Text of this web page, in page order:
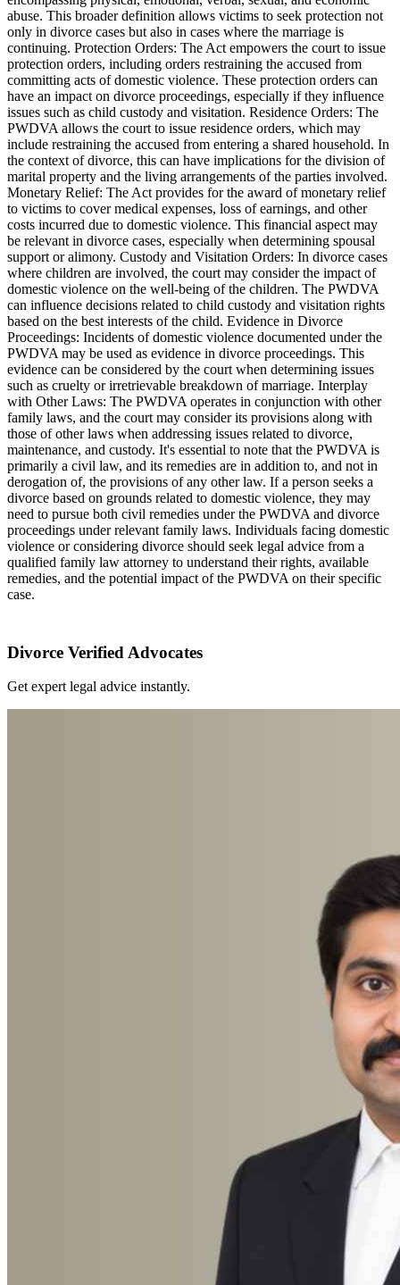
abuse. This broader definition allows victims to seek protection not
only in divorce cases but also in cases where the marriage is
continuing. Protection Orders: The Act empowers the court to issue
protection orders, including orders restraining the accused from
committing acts of domestic violence. These protection orders can
have an impact on divorce proceedings, especially if they influence
issues such as child custody and visitation. Residence Orders: The
PWDVA allows the court to issue residence orders, which may
include restraining the accused from entering a shared household. In
the context of divorce, this can have implications for the division of
marital property and the living arrangements of the parties involved.
Monetary Relief: The Act provides for the award of monetary relief
to victims to cover medical expenses, loss of earnings, and other
costs incurred due to domestic violence. This financial aspect may
be relevant in divorce cases, especially when determining spousal
support or alimony. Custody and Visitation Orders: In divorce cases
where children are involved, the court may consider the impact of
domestic violence on the well-being of the children. The PWDVA
can influence decisions related to child custody and visitation rights
based on the best interests of the child. Evidence in Divorce
Proceedings: Incidents of domestic violence documented under the
PWDVA may be used as evidence in divorce proceedings. This
evidence can be considered by the court when determining issues
such as cruelty or irretrievable breakdown of marriage. Interplay
with Other Laws: The PWDVA operates in conjunction with other
family laws, and the court may consider its provisions along with
those of other laws when addressing issues related to divorce,
maintenance, and custody. It's essential to note that the PWDVA is
primarily a civil law, and its remedies are in addition to, and not in
derogation of, the provisions of any other law. If a person seeks a
divorce based on grounds related to domestic violence, they may
need to pursue both civil remedies under the PWDVA and divorce
proceedings under relevant family laws. Individuals facing domestic
violence or considering divorce should seek legal advice from a
qualified family law attorney to understand their rights, available
remedies, and the potential impact of the PWDVA on their specific
case.
Divorce Verified Advocates
Get expert legal advice instantly.